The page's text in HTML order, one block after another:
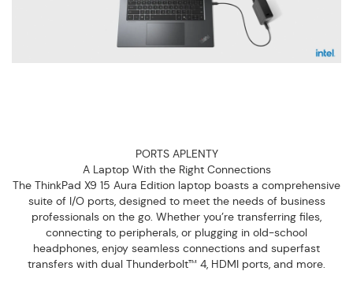
PORTS APLENTY
A Laptop With the Right Connections
The ThinkPad X9 15 Aura Edition laptop boasts a comprehensive
suite of I/O ports, designed to meet the needs of business
professionals on the go. Whether you’re transferring files,
connecting to peripherals, or plugging in old-school
headphones, enjoy seamless connections and superfast
transfers with dual Thunderbolt™ 4, HDMI ports, and more.